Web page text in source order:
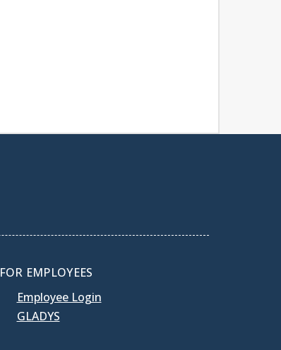
FOR EMPLOYEES
Employee Login
GLADYS